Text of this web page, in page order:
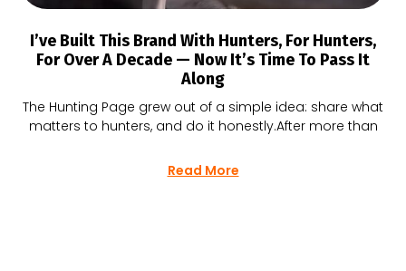
I’ve Built This Brand With Hunters, For Hunters,
For Over A Decade — Now It’s Time To Pass It
Along
The Hunting Page grew out of a simple idea: share what
matters to hunters, and do it honestly.After more than
Read More